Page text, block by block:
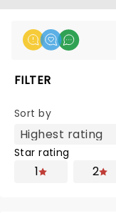
FILTER
Sort by
Star rating
1 2